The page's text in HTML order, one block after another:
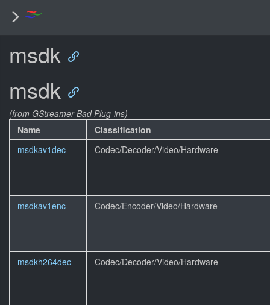
msdk
msdk
(from GStreamer Bad Plug-ins)
Name
Classification
msdkav1dec
Codec/Decoder/Video/Hardware
msdkav1enc Codec/Encoder/Video/Hardware
msdkh264dec Codec/Decoder/Video/Hardware